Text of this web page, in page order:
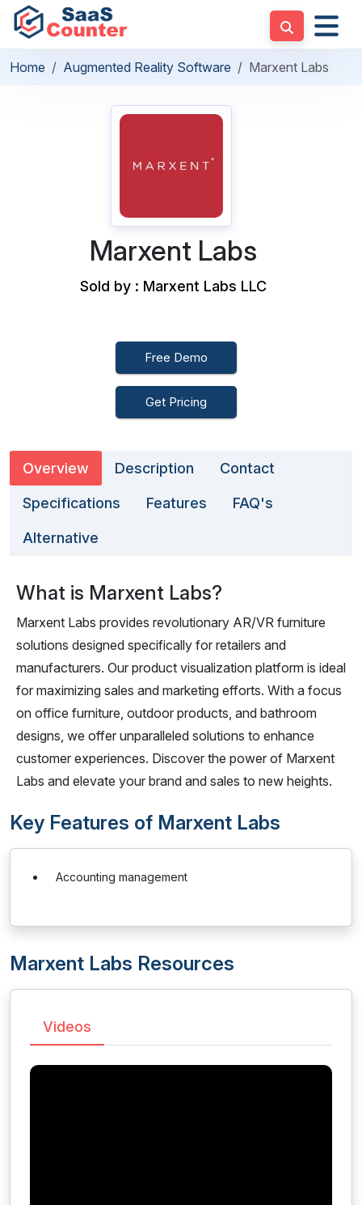
Home Augmented Reality Software Marxent Labs
Marxent Labs
Sold by : Marxent Labs LLC
Free Demo
Get Pricing
Overview Description Contact
Specifications Features FAQ's
Alternative
What is Marxent Labs?
Marxent Labs provides revolutionary AR/VR furniture
solutions designed specifically for retailers and
manufacturers. Our product visualization platform is ideal
for maximizing sales and marketing efforts. With a focus
on office furniture, outdoor products, and bathroom
designs, we offer unparalleled solutions to enhance
customer experiences. Discover the power of Marxent
Labs and elevate your brand and sales to new heights.
Key Features of Marxent Labs
Accounting management
Marxent Labs Resources
Videos